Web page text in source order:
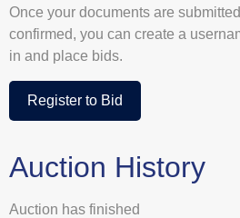
Once your documents are
confirmed, you can create a
in and place bids.
Register to Bid
Auction History
Auction has finished